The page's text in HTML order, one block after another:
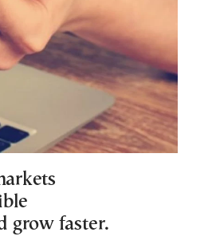
grow faster.